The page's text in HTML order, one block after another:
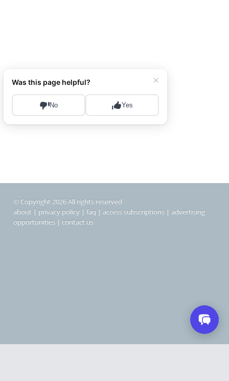
© Copyright 2026 All rights reserved
about | privacy policy | faq | access subscriptions | advertising
opportunities | contact us